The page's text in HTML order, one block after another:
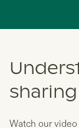
sharing
Watch our